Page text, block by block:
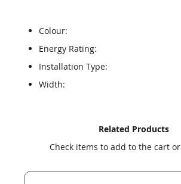
Colour:
Energy Rating:
Installation Type:
Width:
Related Products
Check items to add to the cart or